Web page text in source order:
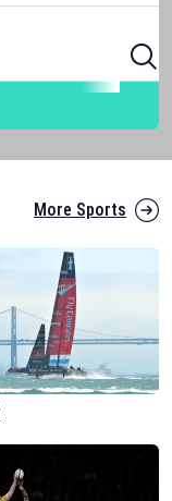
More Sports